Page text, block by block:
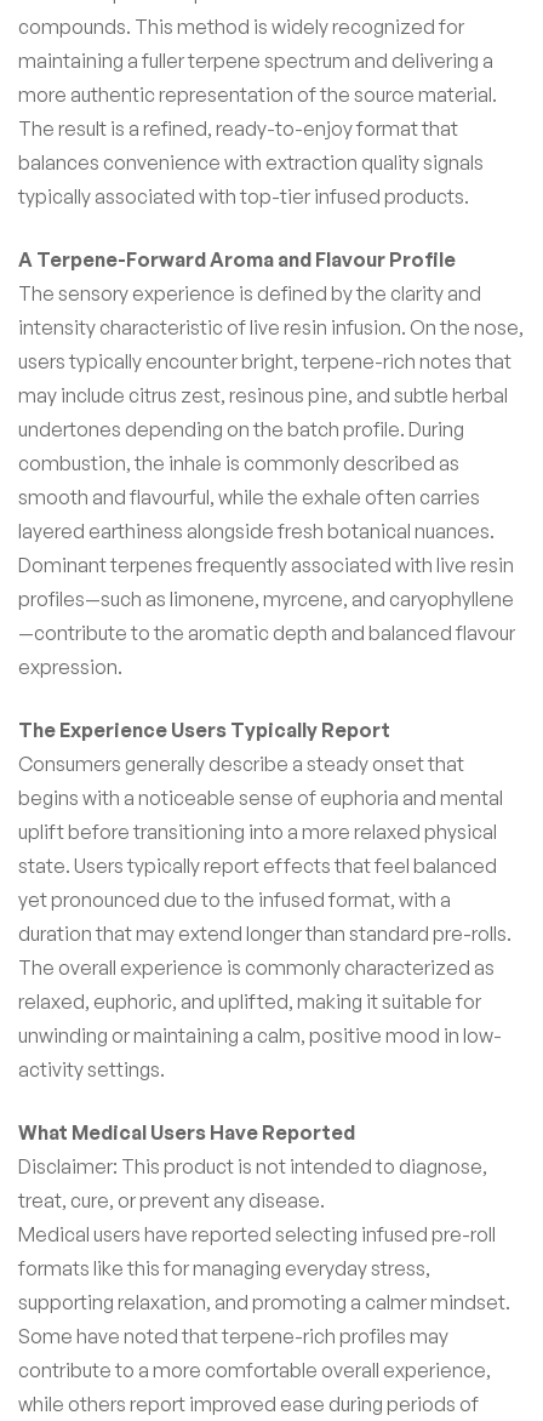
compounds. This method is widely recognized for
maintaining a fuller terpene spectrum and delivering a
more authentic representation of the source material.
The result is a refined, ready-to-enjoy format that
balances convenience with extraction quality signals
typically associated with top-tier infused products.
A Terpene-Forward Aroma and Flavour Profile
The sensory experience is defined by the clarity and
intensity characteristic of live resin infusion. On the nose,
users typically encounter bright, terpene-rich notes that
may include citrus zest, resinous pine, and subtle herbal
undertones depending on the batch profile. During
combustion, the inhale is commonly described as
smooth and flavourful, while the exhale often carries
layered earthiness alongside fresh botanical nuances.
Dominant terpenes frequently associated with live resin
profiles—such as limonene, myrcene, and caryophyllene
—contribute to the aromatic depth and balanced flavour
expression.
The Experience Users Typically Report
Consumers generally describe a steady onset that
begins with a noticeable sense of euphoria and mental
uplift before transitioning into a more relaxed physical
state. Users typically report effects that feel balanced
yet pronounced due to the infused format, with a
duration that may extend longer than standard pre-rolls.
The overall experience is commonly characterized as
relaxed, euphoric, and uplifted, making it suitable for
unwinding or maintaining a calm, positive mood in low-
activity settings.
What Medical Users Have Reported
Disclaimer: This product is not intended to diagnose,
treat, cure, or prevent any disease.
Medical users have reported selecting infused pre-roll
formats like this for managing everyday stress,
supporting relaxation, and promoting a calmer mindset.
Some have noted that terpene-rich profiles may
contribute to a more comfortable overall experience,
while others report improved ease during periods of